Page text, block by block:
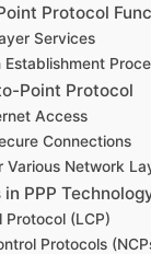
Protocol
Services
Establishment
Point Protocol
Access
Connections
Various Network
PPP
Protocol (LCP)
Protocols